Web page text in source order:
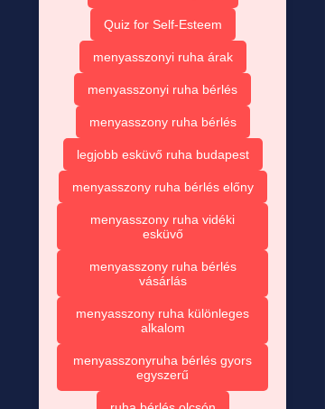
Quiz for Self-Esteem
menyasszonyi ruha árak
menyasszonyi ruha bérlés
menyasszony ruha bérlés
legjobb esküvő ruha budapest
menyasszony ruha bérlés előny
menyasszony ruha vidéki
esküvő
menyasszony ruha bérlés
vásárlás
menyasszony ruha különleges
alkalom
menyasszonyruha bérlés gyors
egyszerű